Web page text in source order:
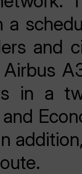
a
and
Airbus
in a
and